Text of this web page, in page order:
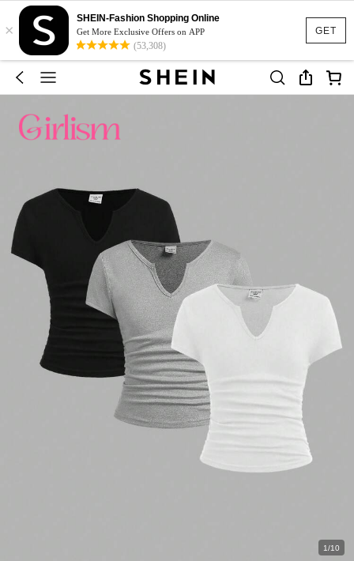
GET
×
SHEIN-Fashion Shopping Online
Get More Exclusive Offers on APP
(53,308)
1/10